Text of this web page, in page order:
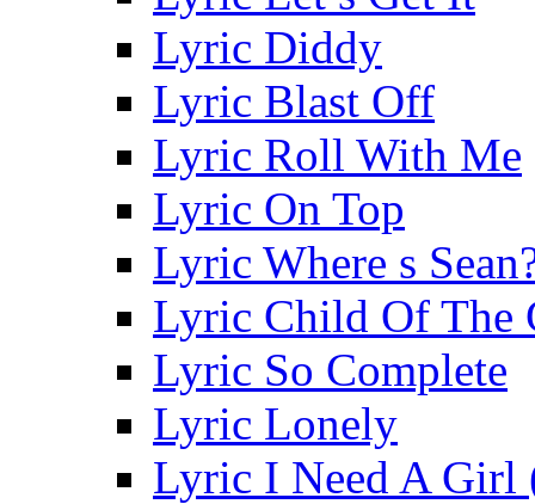
Lyric Diddy
Lyric Blast Off
Lyric Roll With Me
Lyric On Top
Lyric Where s
Lyric Child Of The
Lyric So Complete
Lyric Lonely
Lyric I Need A Girl